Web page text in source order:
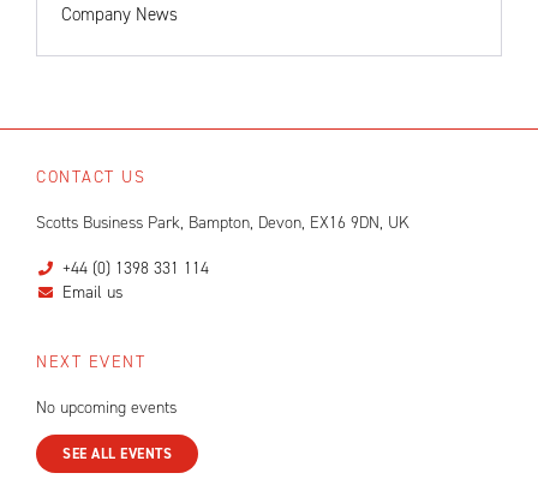
Company News
CONTACT US
Scotts Business Park, Bampton, Devon, EX16 9DN, UK
+44 (0) 1398 331 114
Email us
NEXT EVENT
No upcoming events
SEE ALL EVENTS